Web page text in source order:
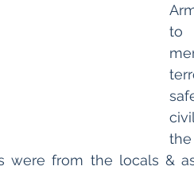
to
the
were from the locals &